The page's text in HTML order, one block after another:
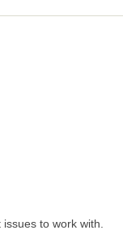
to work with.